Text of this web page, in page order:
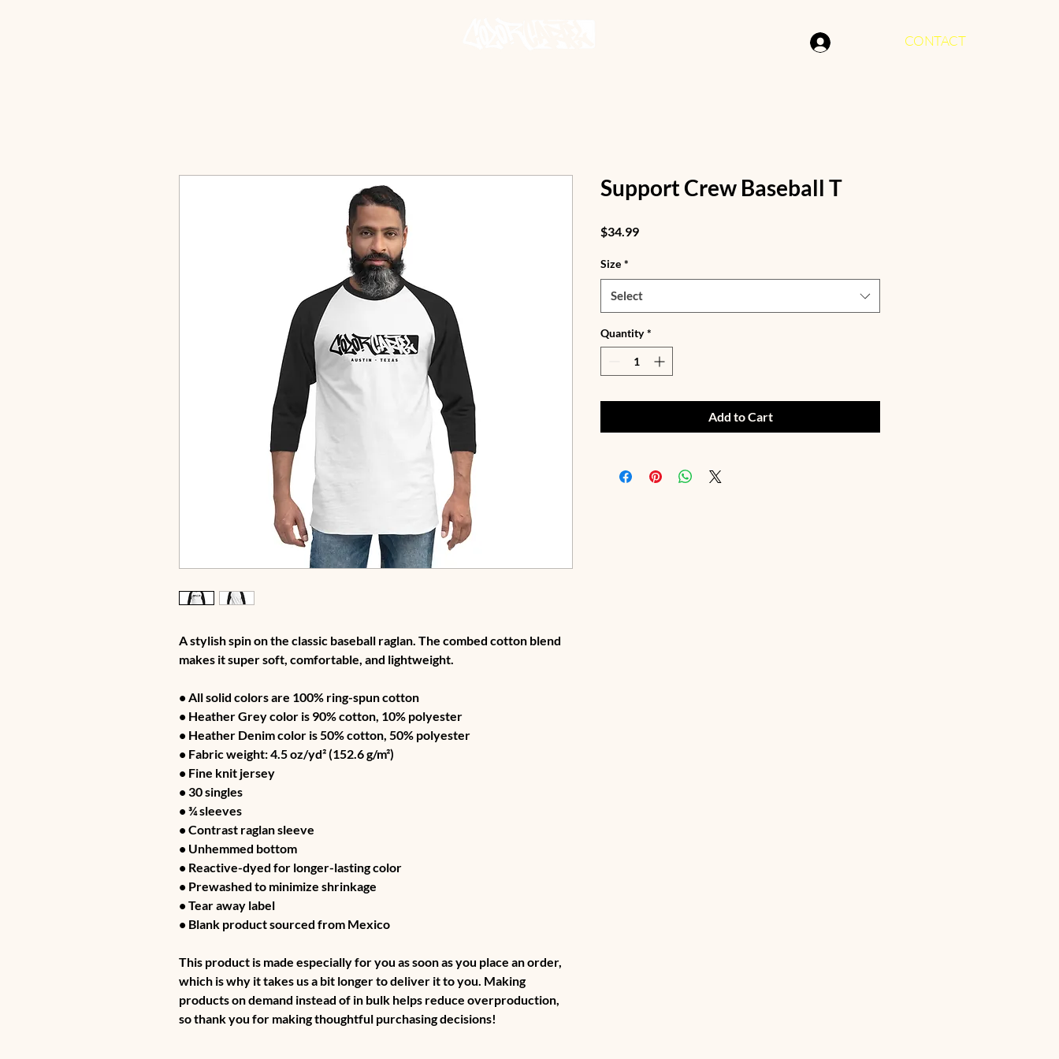
CONTACT
A stylish spin on the classic baseball raglan. The combed cotton blend
makes it super soft, comfortable, and lightweight.
• All solid colors are 100% ring-spun cotton
• Heather Grey color is 90% cotton, 10% polyester
• Heather Denim color is 50% cotton, 50% polyester
• Fabric weight: 4.5 oz/yd² (152.6 g/m²)
• Fine knit jersey
• 30 singles
• ¾ sleeves
• Contrast raglan sleeve
• Unhemmed bottom
• Reactive-dyed for longer-lasting color
• Prewashed to minimize shrinkage
• Tear away label
• Blank product sourced from Mexico
This product is made especially for you as soon as you place an order,
which is why it takes us a bit longer to deliver it to you. Making
products on demand instead of in bulk helps reduce overproduction,
so thank you for making thoughtful purchasing decisions!
Support Crew Baseball T
$34.99Price
Size *
Select
Quantity *
Add to Cart